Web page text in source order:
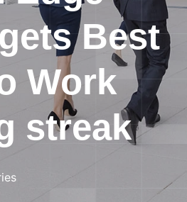
Best
Work
streak